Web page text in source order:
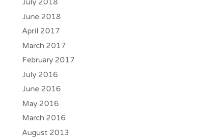
June 2018
April 2017
March 2017
February 2017
July 2016
June 2016
May 2016
March 2016
August 2013